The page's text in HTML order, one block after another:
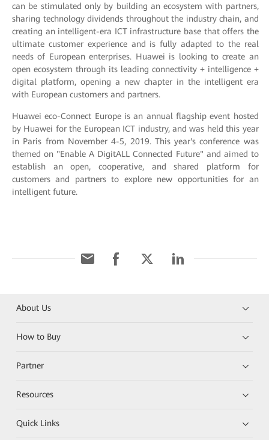
can be stimulated only by building an ecosystem with partners,
sharing technology dividends throughout the industry chain, and
creating an intelligent-era ICT infrastructure base that offers the
ultimate customer experience and is fully adapted to the real
needs of European enterprises. Huawei is looking to create an
open ecosystem through its leading connectivity + intelligence +
digital platform, opening a new chapter in the intelligent era
with European customers and partners.
Huawei eco-Connect Europe is an annual flagship event hosted
by Huawei for the European ICT industry, and was held this year
in Paris from November 4-5, 2019. This year's conference was
themed on "Enable A DigitALL Connected Future" and aimed to
establish an open, cooperative, and shared platform for
customers and partners to explore new opportunities for an
intelligent future.
About Us
How to Buy
Partner
Resources
Quick Links